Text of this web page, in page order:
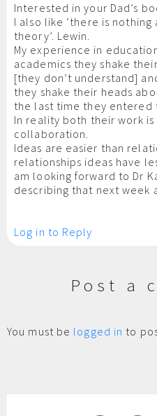
Interested in your Dad’s
I also like ‘there is
theory’. Lewin.
My experience in
academics they shake
[they don’t understand]
they shake their heads
the last time they entered
In reality both their work
collaboration.
Ideas are easier than
relationships ideas have
am looking forward to Dr
describing that next week
Log in to Reply
Post a
You must be logged in to